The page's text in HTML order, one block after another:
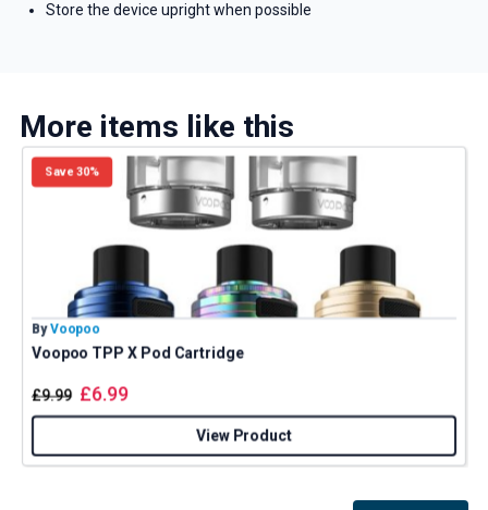
Store the device upright when possible
More items like this
Save 30%
By Voopoo
Voopoo TPP X Pod Cartridge
£9.99 £6.99
View Product